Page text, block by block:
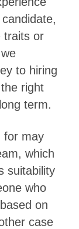
traits or
to hiring
right
term.
for may
which
suitability
who
on
case